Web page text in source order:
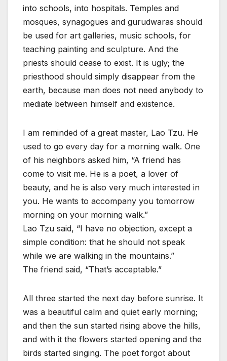
into schools, into hospitals. Temples and
mosques, synagogues and gurudwaras should
be used for art galleries, music schools, for
teaching painting and sculpture. And the
priests should cease to exist. It is ugly; the
priesthood should simply disappear from the
earth, because man does not need anybody to
mediate between himself and existence.
I am reminded of a great master, Lao Tzu. He
used to go every day for a morning walk. One
of his neighbors asked him, “A friend has
come to visit me. He is a poet, a lover of
beauty, and he is also very much interested in
you. He wants to accompany you tomorrow
morning on your morning walk.”
Lao Tzu said, “I have no objection, except a
simple condition: that he should not speak
while we are walking in the mountains.”
The friend said, “That’s acceptable.”
All three started the next day before sunrise. It
was a beautiful calm and quiet early morning;
and then the sun started rising above the hills,
and with it the flowers started opening and the
birds started singing. The poet forgot about